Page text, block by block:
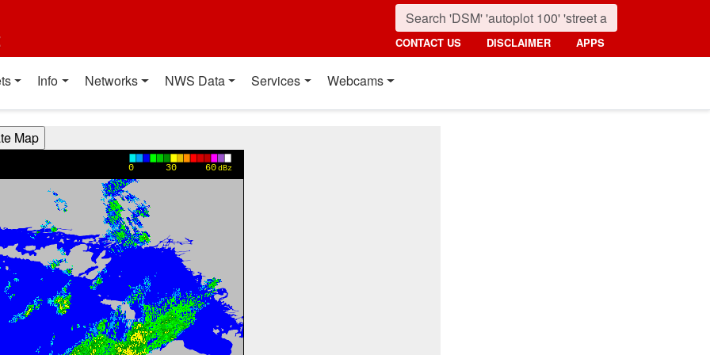
CONTACT US DISCLAIMER APPS
Info Networks NWS Data Services Webcams